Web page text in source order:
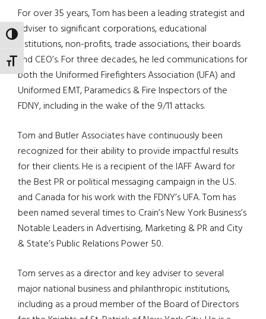
TOGGLE HIGH CONTRAST
TOGGLE FONT SIZE
For over 35 years, Tom has been a leading strategist and
adviser to significant corporations, educational
institutions, non-profits, trade associations, their boards
and CEO’s. For three decades, he led communications for
both the Uniformed Firefighters Association (UFA) and
Uniformed EMT, Paramedics & Fire Inspectors of the
FDNY, including in the wake of the 9/11 attacks.
Tom and Butler Associates have continuously been
recognized for their ability to provide impactful results
for their clients. He is a recipient of the IAFF Award for
the Best PR or political messaging campaign in the U.S.
and Canada for his work with the FDNY’s UFA. Tom has
been named several times to Crain’s New York Business’s
Notable Leaders in Advertising, Marketing & PR and City
& State’s Public Relations Power 50.
Tom serves as a director and key adviser to several
major national business and philanthropic institutions,
including as a proud member of the Board of Directors